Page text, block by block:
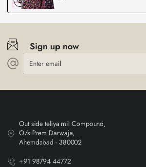
Sign up now
Enter
email
Out side teliya mil Compound,
O/s Prem Darwaja,
Ahemdabad - 380002
+91 98794 44772